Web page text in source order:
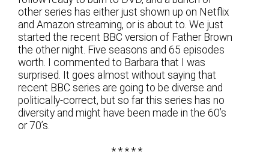
other series has either just shown up on Netflix
and Amazon streaming, or is about to. We just
started the recent BBC version of Father Brown
the other night. Five seasons and 65 episodes
worth. I commented to Barbara that I was
surprised. It goes almost without saying that
recent BBC series are going to be diverse and
politically-correct, but so far this series has no
diversity and might have been made in the 60’s
or 70’s.
* * * * *